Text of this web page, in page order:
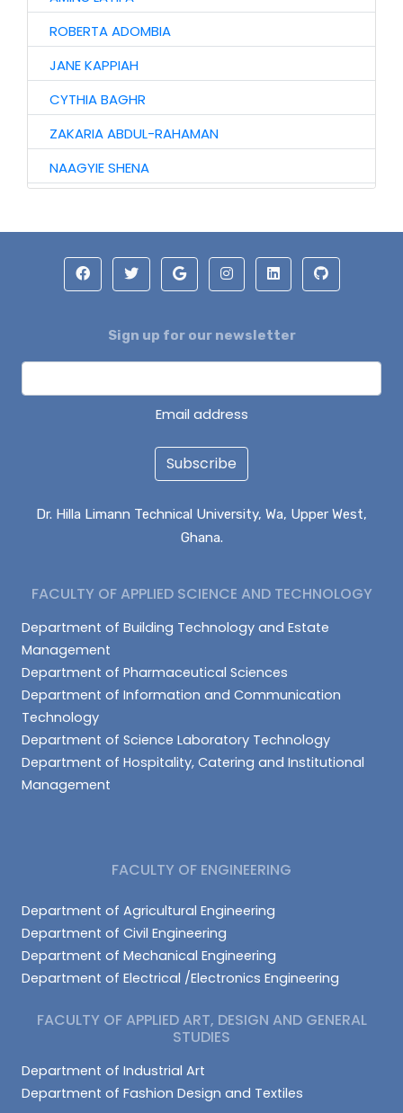
ROBERTA ADOMBIA
JANE KAPPIAH
CYTHIA BAGHR
ZAKARIA ABDUL-RAHAMAN
NAAGYIE SHENA
JINJONG NIIBMAN
ALHASSAN ISMAIL
DAGUAH SEBASTIAN
Sign up for our newsletter
Email address
Subscribe
Dr. Hilla Limann Technical University, Wa, Upper West,
Ghana.
FACULTY OF APPLIED SCIENCE AND TECHNOLOGY
Department of Building Technology and Estate
Management
Department of Pharmaceutical Sciences
Department of Information and Communication
Technology
Department of Science Laboratory Technology
Department of Hospitality, Catering and Institutional
Management
FACULTY OF ENGINEERING
Department of Agricultural Engineering
Department of Civil Engineering
Department of Mechanical Engineering
Department of Electrical /Electronics Engineering
FACULTY OF APPLIED ART, DESIGN AND GENERAL
STUDIES
Department of Industrial Art
Department of Fashion Design and Textiles